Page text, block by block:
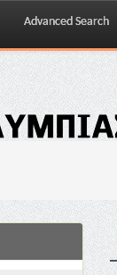
Advanced Search